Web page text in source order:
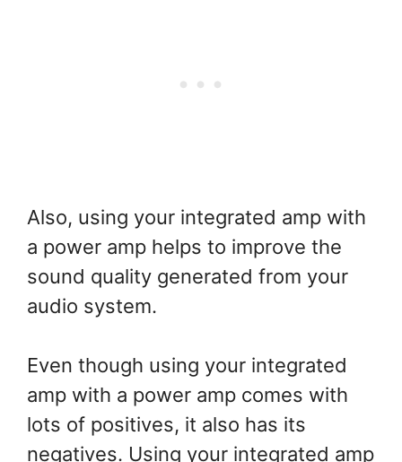
Also, using your integrated amp with
a power amp helps to improve the
sound quality generated from your
audio system.
Even though using your integrated
amp with a power amp comes with
lots of positives, it also has its
negatives. Using your integrated amp